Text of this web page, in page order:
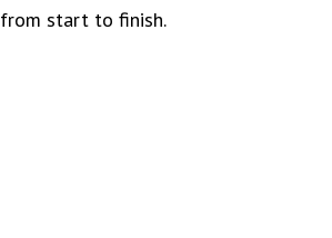
from start to finish.